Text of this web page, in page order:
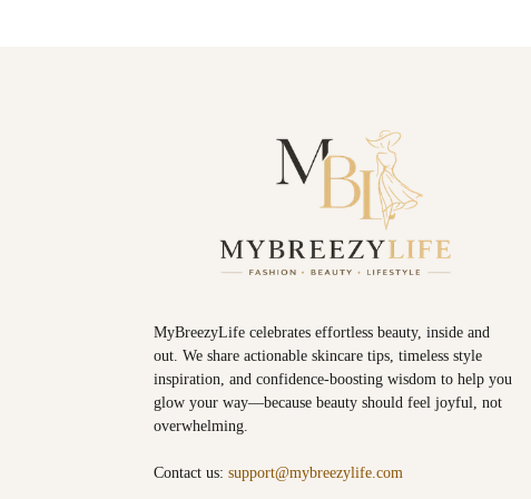
MyBreezyLife celebrates effortless beauty, inside and
out. We share actionable skincare tips, timeless style
inspiration, and confidence-boosting wisdom to help you
glow your way—because beauty should feel joyful, not
overwhelming.
Contact us: support@mybreezylife.com